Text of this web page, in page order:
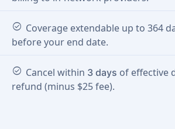
check_circle Coverage extendable up to 364
before your end date.
check_circle Cancel within 3 days of effective
refund (minus $25 fee).